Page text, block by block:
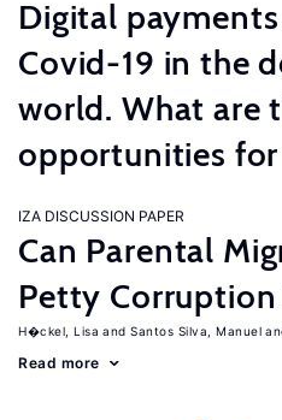
Digital
Covid-19 in the
world. What are
opportunities for
IZA DISCUSSION PAPER
Can Parental
Petty
H�ckel, Lisa Santos Silva, Manuel
Read more